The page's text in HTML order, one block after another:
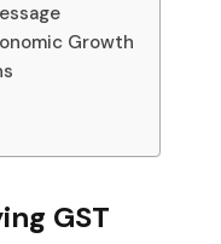
Growth
GST